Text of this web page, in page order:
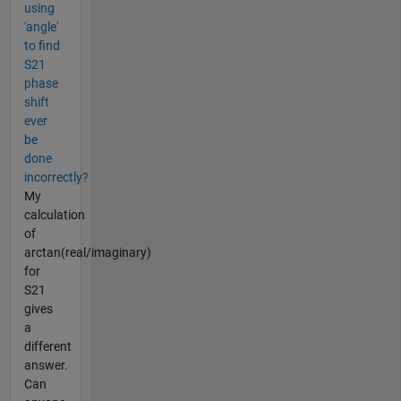
using
'angle'
to find
S21
phase
shift
ever
be
done
incorrectly?
My
calculation
of
arctan(real/imaginary)
for
S21
gives
a
different
answer.
Can